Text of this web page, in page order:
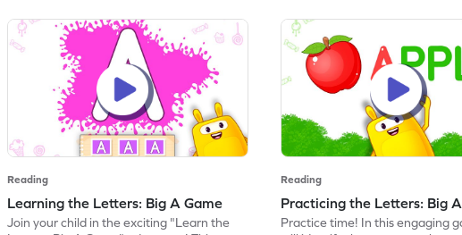
Reading
Learning the Letters: Big A Game
Join your child in the exciting "Learn the
Reading
Practicing the Letters: Big
Practice time! In this engaging